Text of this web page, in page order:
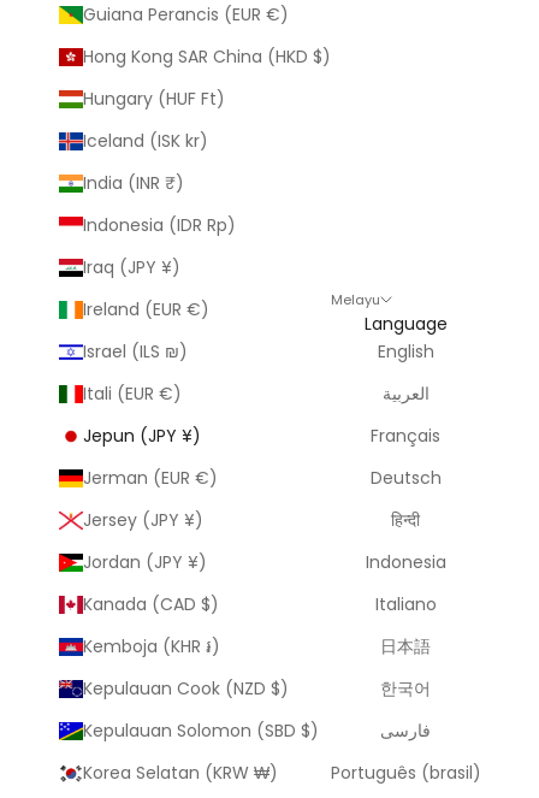
Guiana Perancis (EUR €)
Hong Kong SAR China (HKD $)
Hungary (HUF Ft)
Iceland (ISK kr)
India (INR ₹)
Indonesia (IDR Rp)
Iraq (JPY ¥)
Ireland (EUR €)
Israel (ILS ₪)
Itali (EUR €)
Jepun (JPY ¥)
Jerman (EUR €)
Jersey (JPY ¥)
Jordan (JPY ¥)
Kanada (CAD $)
Kemboja (KHR ៛)
Kepulauan Cook (NZD $)
Kepulauan Solomon (SBD $)
Korea Selatan (KRW ₩)
Melayu
Language
English
العربية
Français
Deutsch
हिन्दी
Indonesia
Italiano
日本語
한국어
فارسی
Português (brasil)